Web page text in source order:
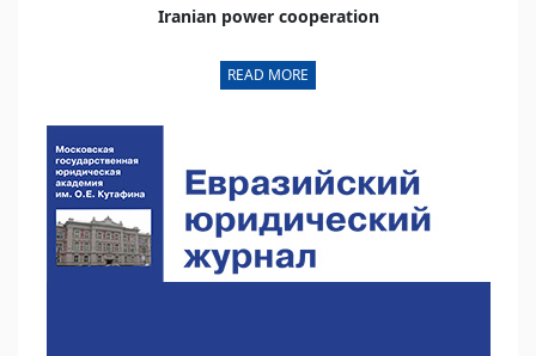
Iranian power cooperation
READ MORE